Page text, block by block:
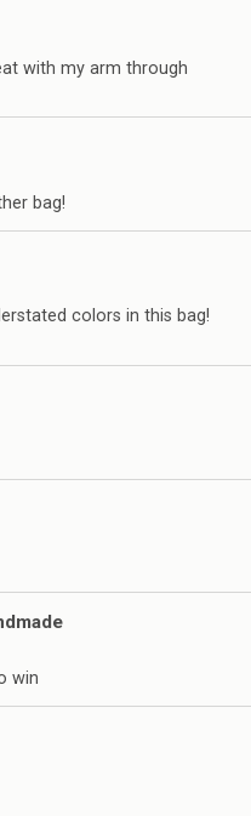
with my arm through
bag!
colors in this bag!
win